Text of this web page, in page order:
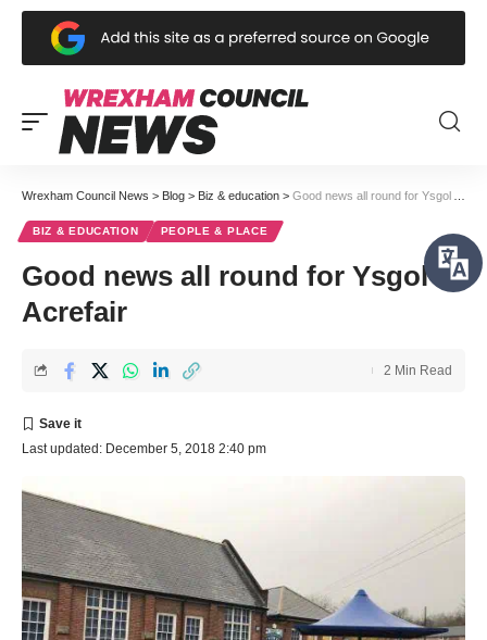
Wrexham Council News > Blog > Biz & education > Good news all round for Ysgol Acrefair
BIZ & EDUCATION PEOPLE & PLACE
Good news all round for Ysgol
Acrefair
Last updated: December 5, 2018 2:40 pm
2 Min Read